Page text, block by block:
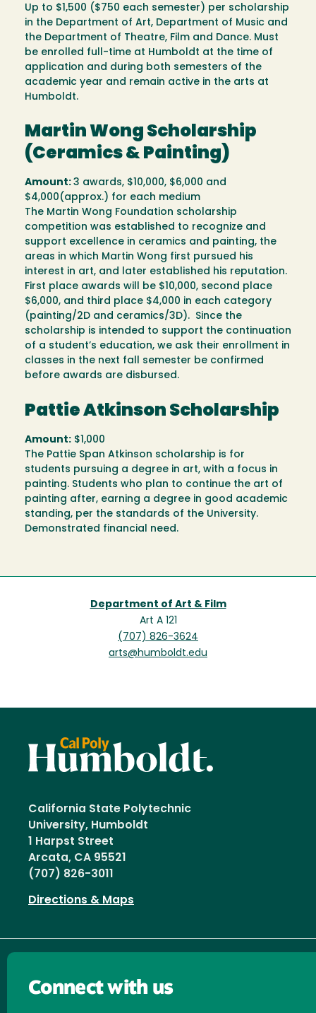
Up to $1,500 ($750 each semester) per scholarship
in the Department of Art, Department of Music and
the Department of Theatre, Film and Dance. Must
be enrolled full-time at Humboldt at the time of
application and during both semesters of the
academic year and remain active in the arts at
Humboldt.
Martin Wong Scholarship
(Ceramics & Painting)
Amount: 3 awards, $10,000, $6,000 and
$4,000(approx.) for each medium
The Martin Wong Foundation scholarship
competition was established to recognize and
support excellence in ceramics and painting, the
areas in which Martin Wong first pursued his
interest in art, and later established his reputation.
First place awards will be $10,000, second place
$6,000, and third place $4,000 in each category
(painting/2D and ceramics/3D). Since the
scholarship is intended to support the continuation
of a student’s education, we ask their enrollment in
classes in the next fall semester be confirmed
before awards are disbursed.
Pattie Atkinson Scholarship
Amount: $1,000
The Pattie Span Atkinson scholarship is for
students pursuing a degree in art, with a focus in
painting. Students who plan to continue the art of
painting after, earning a degree in good academic
standing, per the standards of the University.
Demonstrated financial need.
Department of Art & Film
Art A 121
(707) 826-3624
arts@humboldt.edu
California State Polytechnic
University, Humboldt
1 Harpst Street
Arcata, CA 95521
(707) 826-3011
Directions & Maps
Connect with us